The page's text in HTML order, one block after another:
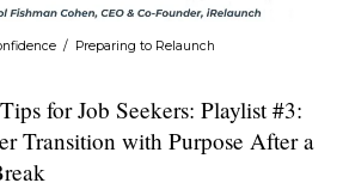
/ Preparing to Relaunch
for Job Seekers: Playlist #3:
Transition with Purpose After a